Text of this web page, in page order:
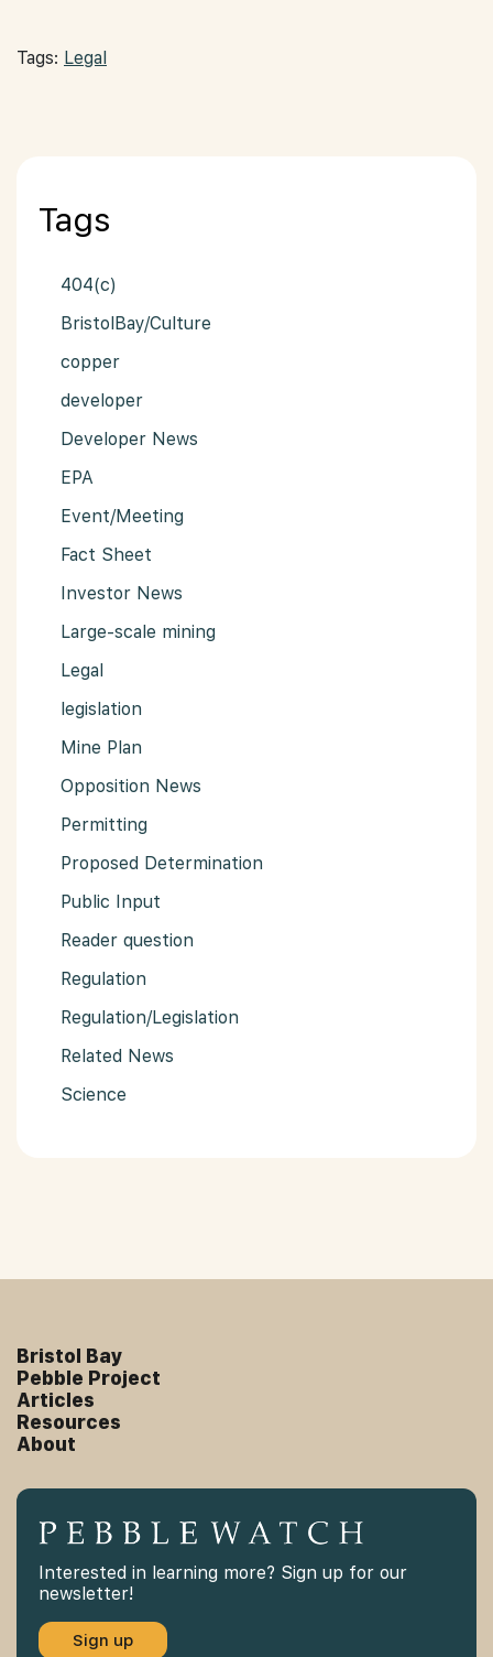
Tags: Legal
Tags
404(c)
BristolBay/Culture
copper
developer
Developer News
EPA
Event/Meeting
Fact Sheet
Investor News
Large-scale mining
Legal
legislation
Mine Plan
Opposition News
Permitting
Proposed Determination
Public Input
Reader question
Regulation
Regulation/Legislation
Related News
Science
Bristol Bay
Pebble Project
Articles
Resources
About
Interested in learning more? Sign up for our
newsletter!
Sign up